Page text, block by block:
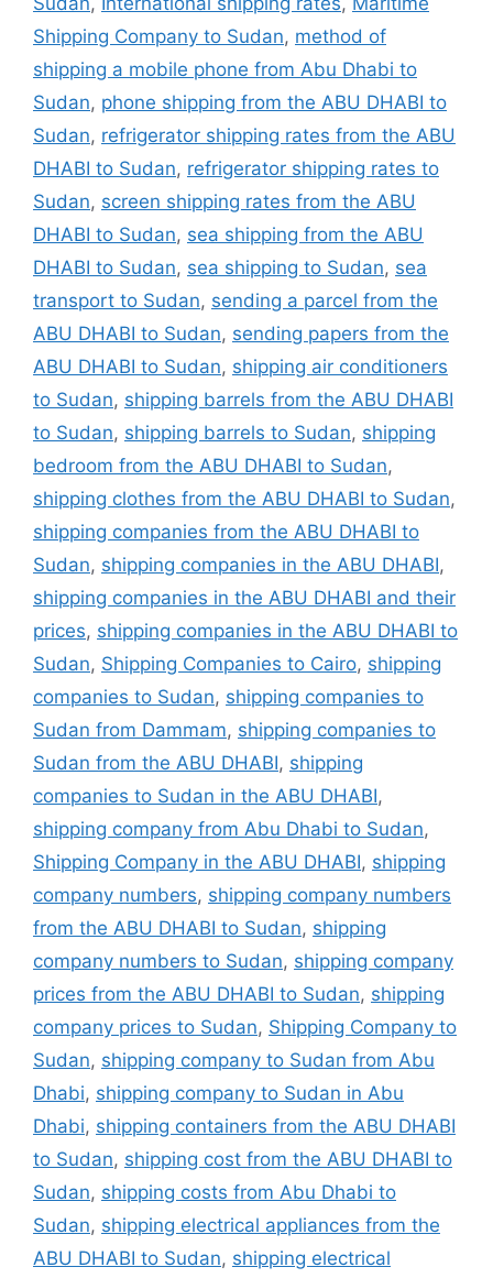
Shipping Company to Sudan, method of
shipping a mobile phone from Abu Dhabi to
Sudan, phone shipping from the ABU DHABI to
Sudan, refrigerator shipping rates from the ABU
DHABI to Sudan, refrigerator shipping rates to
Sudan, screen shipping rates from the ABU
DHABI to Sudan, sea shipping from the ABU
DHABI to Sudan, sea shipping to Sudan, sea
transport to Sudan, sending a parcel from the
ABU DHABI to Sudan, sending papers from the
ABU DHABI to Sudan, shipping air conditioners
to Sudan, shipping barrels from the ABU DHABI
to Sudan, shipping barrels to Sudan, shipping
bedroom from the ABU DHABI to Sudan,
shipping clothes from the ABU DHABI to Sudan,
shipping companies from the ABU DHABI to
Sudan, shipping companies in the ABU DHABI,
shipping companies in the ABU DHABI and their
prices, shipping companies in the ABU DHABI to
Sudan, Shipping Companies to Cairo, shipping
companies to Sudan, shipping companies to
Sudan from Dammam, shipping companies to
Sudan from the ABU DHABI, shipping
companies to Sudan in the ABU DHABI,
shipping company from Abu Dhabi to Sudan,
Shipping Company in the ABU DHABI, shipping
company numbers, shipping company numbers
from the ABU DHABI to Sudan, shipping
company numbers to Sudan, shipping company
prices from the ABU DHABI to Sudan, shipping
company prices to Sudan, Shipping Company to
Sudan, shipping company to Sudan from Abu
Dhabi, shipping company to Sudan in Abu
Dhabi, shipping containers from the ABU DHABI
to Sudan, shipping cost from the ABU DHABI to
Sudan, shipping costs from Abu Dhabi to
Sudan, shipping electrical appliances from the
ABU DHABI to Sudan, shipping electrical